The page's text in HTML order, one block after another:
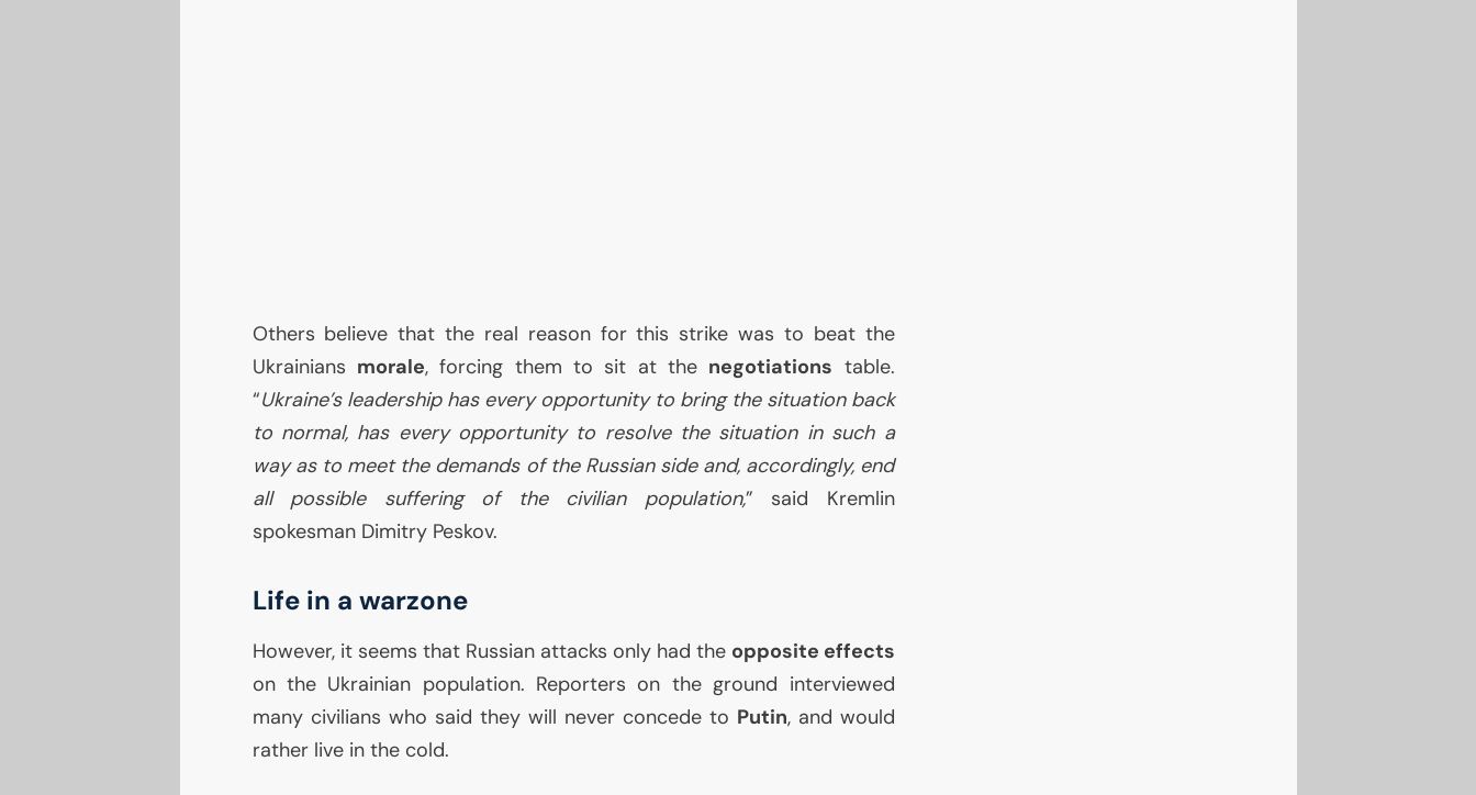
Others believe that the real reason for this strike was to beat the
Ukrainians morale, forcing them to sit at the negotiations table.
“Ukraine’s leadership has every opportunity to bring the situation back
to normal, has every opportunity to resolve the situation in such a
way as to meet the demands of the Russian side and, accordingly, end
all possible suffering of the civilian population,” said Kremlin
spokesman Dimitry Peskov.
Life in a warzone
However, it seems that Russian attacks only had the opposite effects
on the Ukrainian population. Reporters on the ground interviewed
many civilians who said they will never concede to Putin, and would
rather live in the cold.